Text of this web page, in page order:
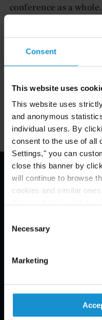
Consent
This website uses
This website uses
and anonymous
individual users. By
consent to the use of all
Settings," you can
close this banner by
will continue to browse
cookies and similar
Selection
Necessary
Marketing
conference as a
both a strategic and a
Related